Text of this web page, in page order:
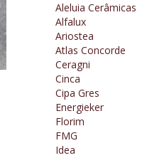
Aleluia Cerâmicas
Alfalux
Ariostea
Atlas Concorde
Ceragni
Cinca
Cipa Gres
Energieker
Florim
FMG
Idea